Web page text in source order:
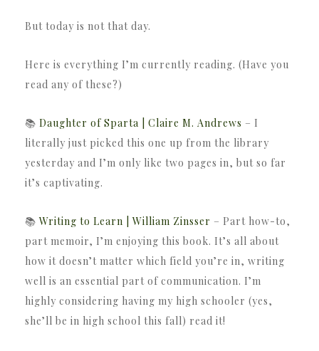
But today is not that day.
Here is everything I’m currently reading. (Have you
read any of these?)
📚 Daughter of Sparta | Claire M. Andrews – I
literally just picked this one up from the library
yesterday and I’m only like two pages in, but so far
it’s captivating.
📚Writing to Learn | William Zinsser – Part how-to,
part memoir, I’m enjoying this book. It’s all about
how it doesn’t matter which field you’re in, writing
well is an essential part of communication. I’m
highly considering having my high schooler (yes,
she’ll be in high school this fall) read it!